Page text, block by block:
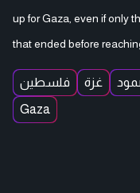
up for Gaza, even if only
that ended before
فلسطين غزة
Gaza